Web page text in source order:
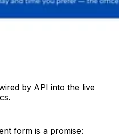
by API into the live
form is a promise: